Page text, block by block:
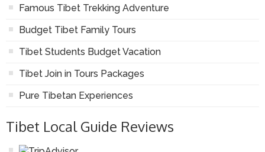
Famous Tibet Trekking Adventure
Budget Tibet Family Tours
Tibet Students Budget Vacation
Tibet Join in Tours Packages
Pure Tibetan Experiences
Tibet Local Guide Reviews